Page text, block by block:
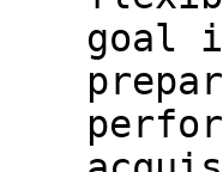
goal